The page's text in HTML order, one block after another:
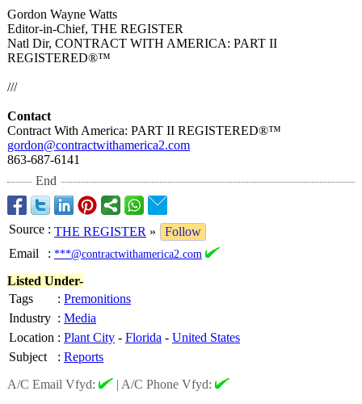
Gordon Wayne Watts
Editor-in-Chief, THE REGISTER
Natl Dir, CONTRACT WITH AMERICA: PART II
REGISTERED®️™️
///
Contact
Contract With America: PART II REGISTERED®️™️
gordon@contractwithamerica2.com
863-687-6141
End
Source : THE REGISTER »
Follow
Email
: ***@contractwithamerica2.com
Listed Under-
Tags
: Premonitions
Industry : Media
Location : Plant City - Florida - United States
Subject
: Reports
A/C Email Vfyd:
| A/C Phone Vfyd: